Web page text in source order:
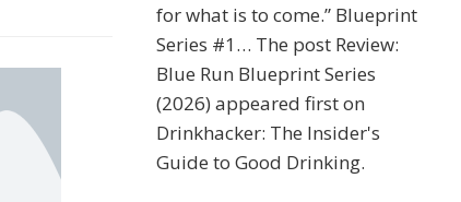
for what is to come.” Blueprint
Series #1… The post Review:
Blue Run Blueprint Series
(2026) appeared first on
Drinkhacker: The Insider's
Guide to Good Drinking.